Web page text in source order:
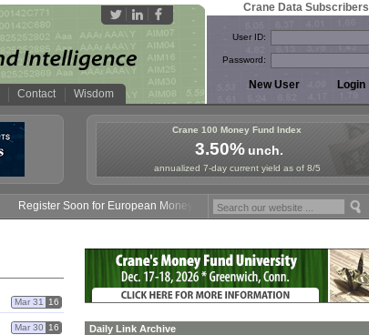
Contact Wisdom
Crane Data Subscribers
User ID:
Password:
Crane 100 Money Fund Index
3.50%unch.
annualized 7-day current yield as of 8/5
Register Soon for European Money Fund Symposium in Paris, Sept. 24-25!
Mar 31 16
Mar 30 16 Daily Link Archive